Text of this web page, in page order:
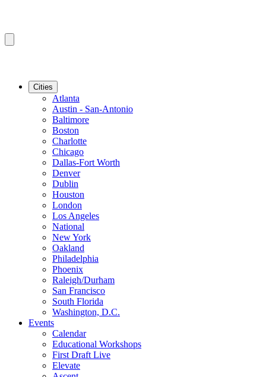
Cities
Atlanta
Austin - San-Antonio
Baltimore
Boston
Charlotte
Chicago
Dallas-Fort Worth
Denver
Dublin
Houston
London
Los Angeles
National
New York
Oakland
Philadelphia
Phoenix
Raleigh/Durham
San Francisco
South Florida
Washington, D.C.
Events
Calendar
Educational Workshops
First Draft Live
Elevate